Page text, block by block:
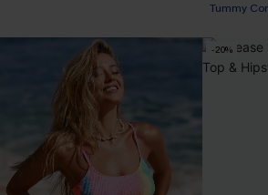
Tummy
-20%